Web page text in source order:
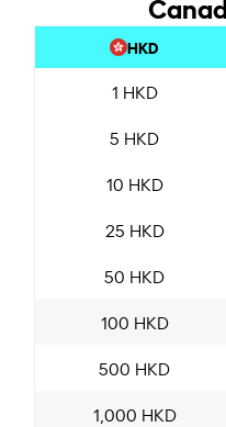
HKD
1 HKD
5 HKD
10 HKD
25 HKD
50 HKD
100 HKD
500 HKD
1,000 HKD